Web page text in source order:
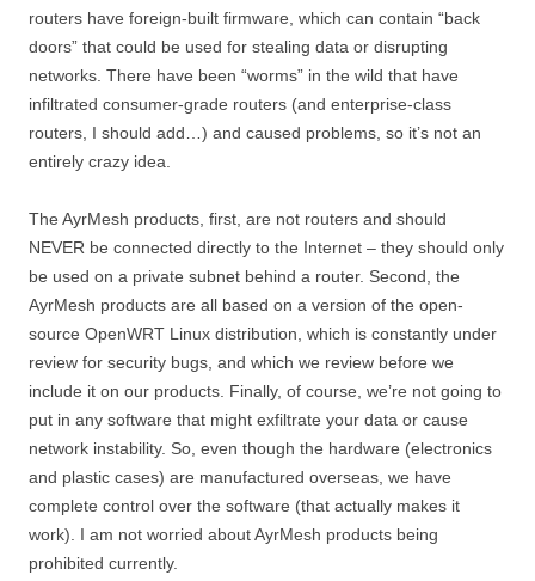
routers have foreign-built firmware, which can contain “back
doors” that could be used for stealing data or disrupting
networks. There have been “worms” in the wild that have
infiltrated consumer-grade routers (and enterprise-class
routers, I should add…) and caused problems, so it’s not an
entirely crazy idea.
The AyrMesh products, first, are not routers and should
NEVER be connected directly to the Internet – they should only
be used on a private subnet behind a router. Second, the
AyrMesh products are all based on a version of the open-
source OpenWRT Linux distribution, which is constantly under
review for security bugs, and which we review before we
include it on our products. Finally, of course, we’re not going to
put in any software that might exfiltrate your data or cause
network instability. So, even though the hardware (electronics
and plastic cases) are manufactured overseas, we have
complete control over the software (that actually makes it
work). I am not worried about AyrMesh products being
prohibited currently.